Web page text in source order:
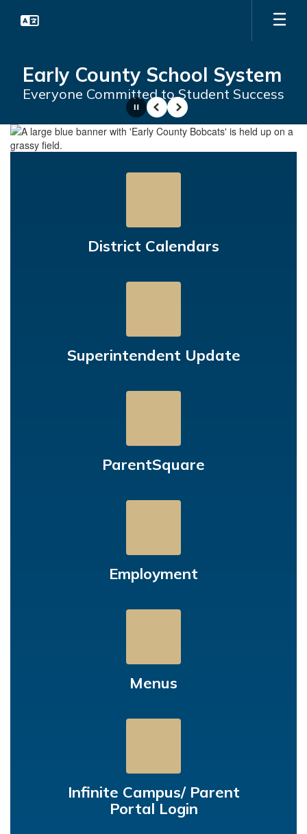
Early County School System
Everyone Committed to Student Success
Homepage
PausePrevious
Next
District Calendars
Superintendent Update
ParentSquare
Employment
Menus
Infinite Campus/ Parent
Portal Login